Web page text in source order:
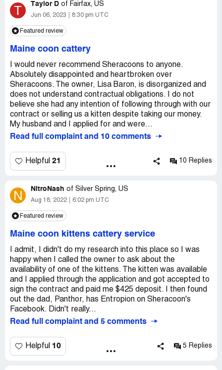
T Taylor D of Fairfax, US
Jun 06, 2023 8:30 pm UTC
Featured review
Maine coon cattery
I would never recommend Sheracoons to anyone.
Absolutely disappointed and heartbroken over
Sheracoons. The owner, Lisa Baron, is disorganized and
does not understand contractual obligations. I do not
believe she had any intention of following through with our
contract or selling us a kitten despite taking our money.
My husband and I applied for and were...
Read full complaint and 10 comments
Helpful 21 10 Replies
N NitroNash of Silver Spring, US
Aug 18, 2022 6:02 pm UTC
Featured review
Maine coon kittens cattery service
I admit, I didn't do my research into this place so I was
happy when I called the owner to ask about the
availability of one of the kittens. The kitten was available
and I applied through the application and got accepted to
sign the contract and paid me $425 deposit. I then found
out the dad, Panthor, has Entropion on Sheracoon's
Facebook. Didn't really...
Read full complaint and 5 comments
Helpful 10 5 Replies